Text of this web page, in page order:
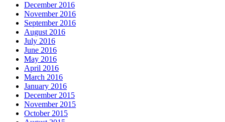
December 2016
November 2016
September 2016
August 2016
July 2016
June 2016
May 2016
April 2016
March 2016
January 2016
December 2015
November 2015
October 2015